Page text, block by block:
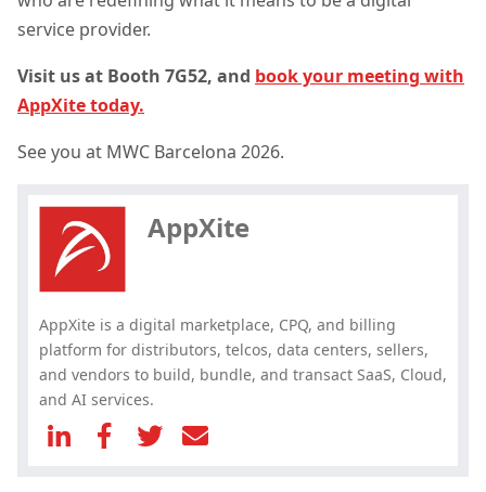
service provider.
Visit us at Booth 7G52, and book your meeting with
AppXite today.
See you at MWC Barcelona 2026.
AppXite
AppXite is a digital marketplace, CPQ, and billing
platform for distributors, telcos, data centers, sellers,
and vendors to build, bundle, and transact SaaS, Cloud,
and AI services.
Hey, you have read my article till
the end. Why not share it?